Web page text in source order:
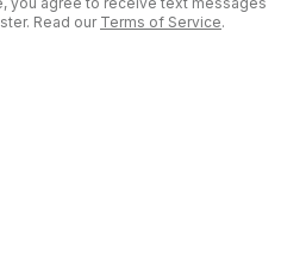
Read our Terms of Service.